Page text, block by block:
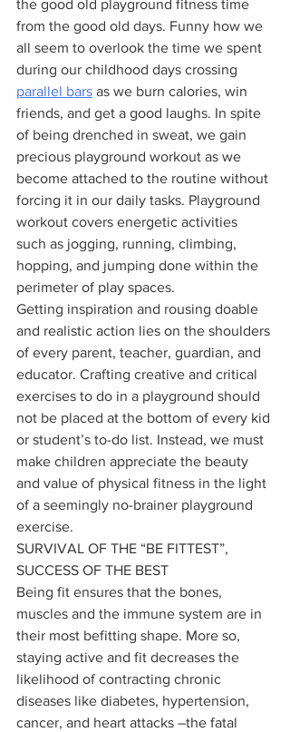
the good old playground fitness time
from the good old days. Funny how we
all seem to overlook the time we spent
during our childhood days crossing
parallel bars as we burn calories, win
friends, and get a good laughs. In spite
of being drenched in sweat, we gain
precious playground workout as we
become attached to the routine without
forcing it in our daily tasks. Playground
workout covers energetic activities
such as jogging, running, climbing,
hopping, and jumping done within the
perimeter of play spaces.
Getting inspiration and rousing doable
and realistic action lies on the shoulders
of every parent, teacher, guardian, and
educator. Crafting creative and critical
exercises to do in a playground should
not be placed at the bottom of every kid
or student’s to-do list. Instead, we must
make children appreciate the beauty
and value of physical fitness in the light
of a seemingly no-brainer playground
exercise.
SURVIVAL OF THE “BE FITTEST”,
SUCCESS OF THE BEST
Being fit ensures that the bones,
muscles and the immune system are in
their most befitting shape. More so,
staying active and fit decreases the
likelihood of contracting chronic
diseases like diabetes, hypertension,
cancer, and heart attacks –the fatal